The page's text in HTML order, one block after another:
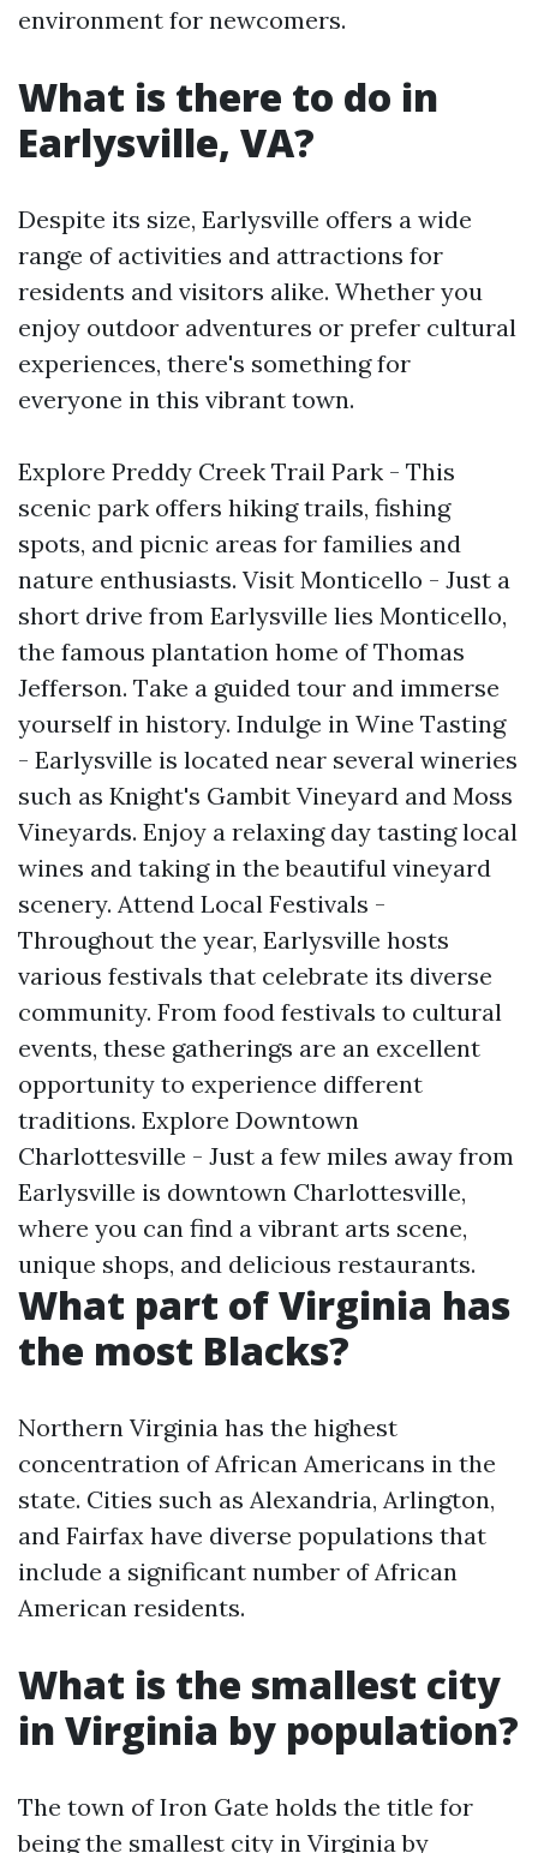
environment for newcomers.
What is there to do in
Earlysville, VA?
Despite its size, Earlysville offers a wide
range of activities and attractions for
residents and visitors alike. Whether you
enjoy outdoor adventures or prefer cultural
experiences, there's something for
everyone in this vibrant town.
Explore Preddy Creek Trail Park - This
scenic park offers hiking trails, fishing
spots, and picnic areas for families and
nature enthusiasts. Visit Monticello - Just a
short drive from Earlysville lies Monticello,
the famous plantation home of Thomas
Jefferson. Take a guided tour and immerse
yourself in history. Indulge in Wine Tasting
- Earlysville is located near several wineries
such as Knight's Gambit Vineyard and Moss
Vineyards. Enjoy a relaxing day tasting local
wines and taking in the beautiful vineyard
scenery. Attend Local Festivals -
Throughout the year, Earlysville hosts
various festivals that celebrate its diverse
community. From food festivals to cultural
events, these gatherings are an excellent
opportunity to experience different
traditions. Explore Downtown
Charlottesville - Just a few miles away from
Earlysville is downtown Charlottesville,
where you can find a vibrant arts scene,
unique shops, and delicious restaurants.
What part of Virginia has
the most Blacks?
Northern Virginia has the highest
concentration of African Americans in the
state. Cities such as Alexandria, Arlington,
and Fairfax have diverse populations that
include a significant number of African
American residents.
What is the smallest city
in Virginia by population?
The town of Iron Gate holds the title for
being the smallest city in Virginia by